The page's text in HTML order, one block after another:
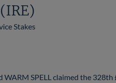
Stakes
WARM SPELL claimed the